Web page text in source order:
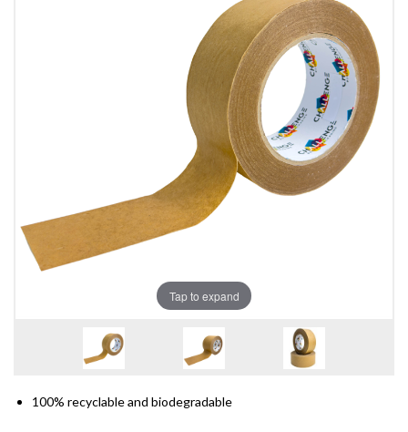
Tap to expand
100% recyclable and biodegradable